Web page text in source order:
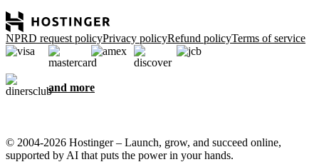
NPRD request policyPrivacy policyRefund policyTerms of service
and more
© 2004-2026 Hostinger – Launch, grow, and succeed online,
supported by AI that puts the power in your hands.